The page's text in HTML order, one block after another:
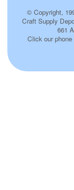
© Copyright,
Craft Supply
661
Click our